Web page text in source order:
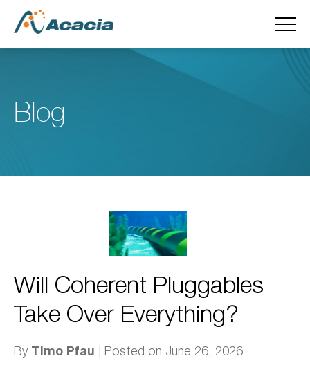
Blog
Will Coherent Pluggables
Take Over Everything?
By Timo Pfau | Posted on June 26, 2026